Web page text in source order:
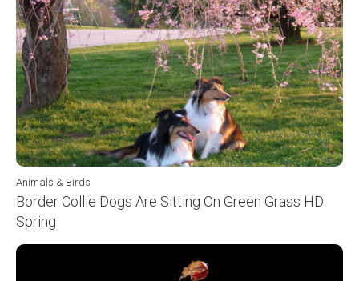
Animals & Birds
Border Collie Dogs Are Sitting On Green Grass HD
Spring